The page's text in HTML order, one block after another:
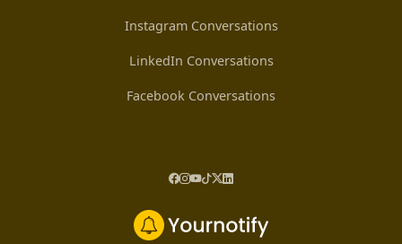
Instagram Conversations
LinkedIn Conversations
Facebook Conversations